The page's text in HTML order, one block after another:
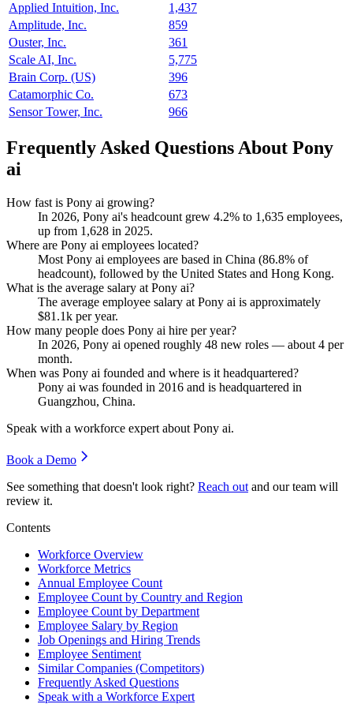
Applied Intuition, Inc.
1,437
Amplitude, Inc.
859
Ouster, Inc.
361
Scale AI, Inc.
5,775
Brain Corp. (US)
396
Catamorphic Co.
673
Sensor Tower, Inc.
966
Frequently Asked Questions About Pony
ai
How fast is Pony ai growing?
In 2026, Pony ai's headcount grew 4.2% to 1,635 employees,
up from 1,628 in 2025.
Where are Pony ai employees located?
Most Pony ai employees are based in China (86.8% of
headcount), followed by the United States and Hong Kong.
What is the average salary at Pony ai?
The average employee salary at Pony ai is approximately
$81.1k per year.
How many people does Pony ai hire per year?
In 2026, Pony ai opened roughly 48 new roles — about 4 per
month.
When was Pony ai founded and where is it headquartered?
Pony ai was founded in 2016 and is headquartered in
Guangzhou, China.
Speak with a workforce expert about Pony ai.
Book a Demo
See something that doesn't look right? Reach out and our team will
review it.
Contents
Workforce Overview
Workforce Metrics
Annual Employee Count
Employee Count by Country and Region
Employee Count by Department
Employee Salary by Region
Job Openings and Hiring Trends
Employee Sentiment
Similar Companies (Competitors)
Frequently Asked Questions
Speak with a Workforce Expert